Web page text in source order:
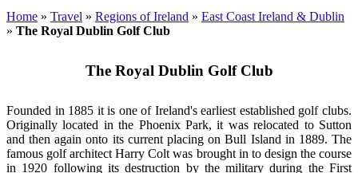
Home » Travel » Regions of Ireland » East Coast Ireland & Dublin
» The Royal Dublin Golf Club
The Royal Dublin Golf Club
Founded in 1885 it is one of Ireland's earliest established golf clubs.
Originally located in the Phoenix Park, it was relocated to Sutton
and then again onto its current placing on Bull Island in 1889. The
famous golf architect Harry Colt was brought in to design the course
in 1920 following its destruction by the military during the First